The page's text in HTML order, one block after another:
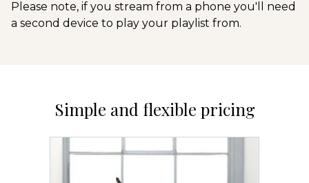
Please note, if you stream from a phone you'll need
a second device to play your playlist from.
Simple and flexible pricing